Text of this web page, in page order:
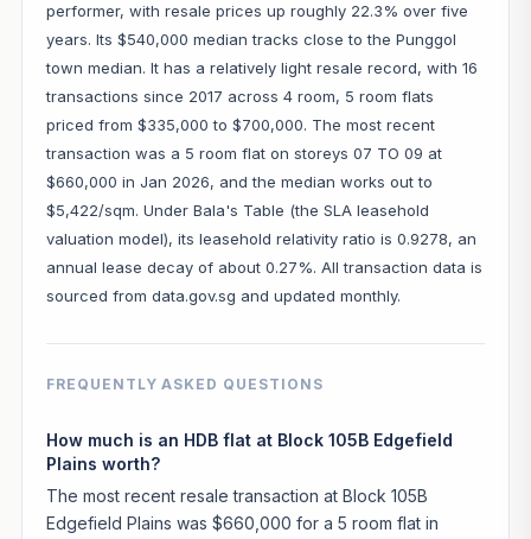
performer, with resale prices up roughly 22.3% over five
years. Its $540,000 median tracks close to the Punggol
town median. It has a relatively light resale record, with 16
transactions since 2017 across 4 room, 5 room flats
priced from $335,000 to $700,000. The most recent
transaction was a 5 room flat on storeys 07 TO 09 at
$660,000 in Jan 2026, and the median works out to
$5,422/sqm. Under Bala's Table (the SLA leasehold
valuation model), its leasehold relativity ratio is 0.9278, an
annual lease decay of about 0.27%. All transaction data is
sourced from data.gov.sg and updated monthly.
FREQUENTLY ASKED QUESTIONS
How much is an HDB flat at Block 105B Edgefield
Plains worth?
The most recent resale transaction at Block 105B
Edgefield Plains was $660,000 for a 5 room flat in